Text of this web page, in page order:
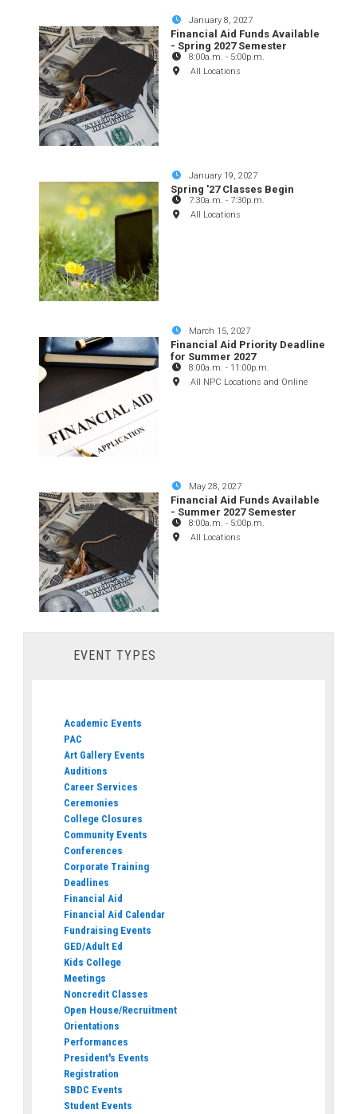
January 8, 2027
Financial Aid Funds Available
- Spring 2027 Semester
8:00a.m. - 5:00p.m.
All Locations
January 19, 2027
Spring '27 Classes Begin
7:30a.m. - 7:30p.m.
All Locations
March 15, 2027
Financial Aid Priority Deadline
for Summer 2027
8:00a.m. - 11:00p.m.
All NPC Locations and Online
May 28, 2027
Financial Aid Funds Available
- Summer 2027 Semester
8:00a.m. - 5:00p.m.
All Locations
EVENT TYPES
Academic Events
PAC
Art Gallery Events
Auditions
Career Services
Ceremonies
College Closures
Community Events
Conferences
Corporate Training
Deadlines
Financial Aid
Financial Aid Calendar
Fundraising Events
GED/Adult Ed
Kids College
Meetings
Noncredit Classes
Open House/Recruitment
Orientations
Performances
President's Events
Registration
SBDC Events
Student Events